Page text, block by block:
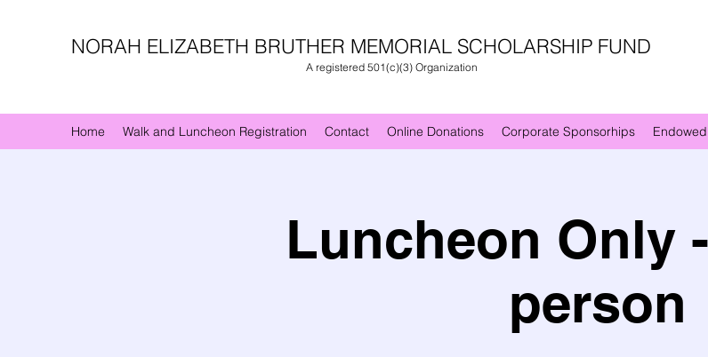
NORAH ELIZABETH BRUTHER MEMORIAL SCHOLARSHIP FUND
A registered 501(c)(3) Organization
Home Walk and Luncheon Registration Contact Online Donations Corporate Sponsorhips
Luncheon Only
person